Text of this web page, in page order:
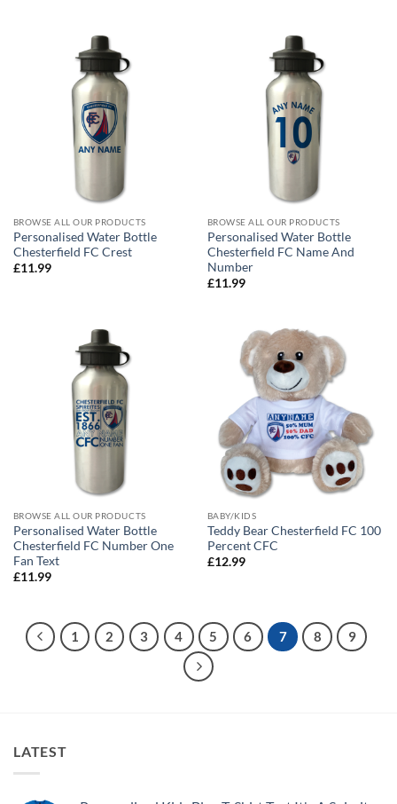
BROWSE ALL OUR PRODUCTS
Personalised Water Bottle
Chesterfield FC Crest
£11.99
BROWSE ALL OUR PRODUCTS
Personalised Water Bottle
Chesterfield FC Name And
Number
£11.99
BROWSE ALL OUR PRODUCTS
Personalised Water Bottle
Chesterfield FC Number One
Fan Text
£11.99
BABY/KIDS
Teddy Bear Chesterfield FC 100
Percent CFC
£12.99
1 2 3 4 5 6 7 8 9
LATEST